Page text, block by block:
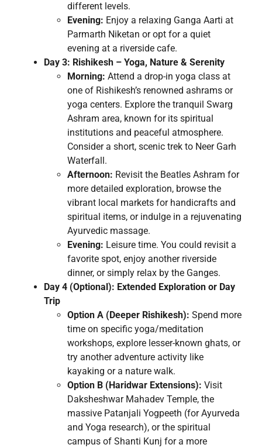
different levels.
Evening: Enjoy a relaxing Ganga Aarti at
Parmarth Niketan or opt for a quiet
evening at a riverside cafe.
Day 3: Rishikesh – Yoga, Nature & Serenity
Morning: Attend a drop-in yoga class at
one of Rishikesh’s renowned ashrams or
yoga centers. Explore the tranquil Swarg
Ashram area, known for its spiritual
institutions and peaceful atmosphere.
Consider a short, scenic trek to Neer Garh
Waterfall.
Afternoon: Revisit the Beatles Ashram for
more detailed exploration, browse the
vibrant local markets for handicrafts and
spiritual items, or indulge in a rejuvenating
Ayurvedic massage.
Evening: Leisure time. You could revisit a
favorite spot, enjoy another riverside
dinner, or simply relax by the Ganges.
Day 4 (Optional): Extended Exploration or Day
Trip
Option A (Deeper Rishikesh): Spend more
time on specific yoga/meditation
workshops, explore lesser-known ghats, or
try another adventure activity like
kayaking or a nature walk.
Option B (Haridwar Extensions): Visit
Daksheshwar Mahadev Temple, the
massive Patanjali Yogpeeth (for Ayurveda
and Yoga research), or the spiritual
campus of Shanti Kunj for a more